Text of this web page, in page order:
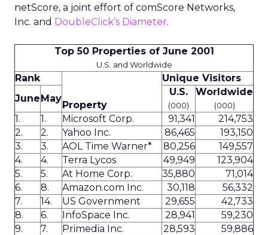
netScore, a joint effort of comScore Networks,
Inc. and DoubleClick’s Diameter.
Top 50 Properties of June 2001
U.S. and Worldwide
Rank
Property
Unique Visitors
JuneMay
U.S.
(000)
Worldwide
(000)
1. 1. Microsoft Corp. 91,341
214,753
2.
2. Yahoo Inc. 86,465
193,150
3.
3. AOL Time Warner* 80,256
149,557
4.
4. Terra Lycos 49,949
123,904
5.
5. At Home Corp. 35,880
71,014
6.
8. Amazon.com Inc. 30,118
56,332
7.
14. US Government 29,655
42,733
8.
6. InfoSpace Inc. 28,941
59,230
9.
7. Primedia Inc. 28,593
59,886